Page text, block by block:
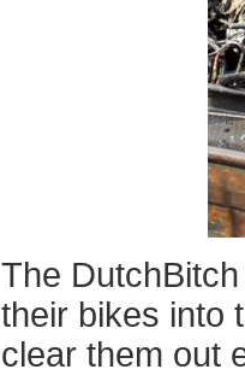
The
their bikes into
clear them out